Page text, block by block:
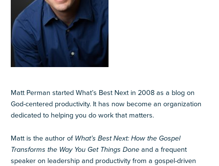
Matt Perman started What’s Best Next in 2008 as a blog on
God-centered productivity. It has now become an organization
dedicated to helping you do work that matters.
Matt is the author of What’s Best Next: How the Gospel
Transforms the Way You Get Things Doneand a frequent
speaker on leadership and productivity from a gospel-driven